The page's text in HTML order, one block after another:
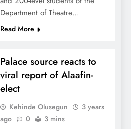
Department of Theatre…
Read More
Palace source reacts to
viral report of Alaafin-
elect
Kehinde Olusegun
3 years
ago
0 3 mins